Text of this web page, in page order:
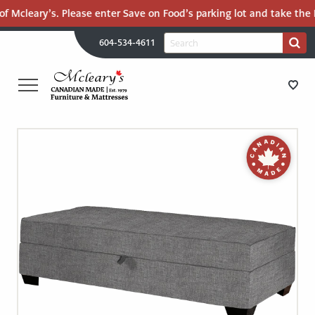
Please enter Save on Food’s parking lot and take the
604-534-4611
Search
for:
Search
CANADIAN
MATTRESSES
LANGLEY
-
RETURN
STORE DIRECTIONS
MATTRESSES
RECENTLY ADDED